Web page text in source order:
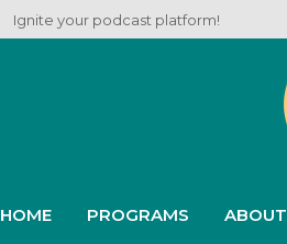
Ignite your podcast platform!
HOME PROGRAMS ABOUT